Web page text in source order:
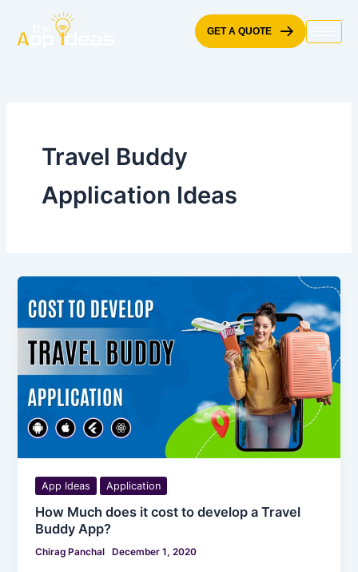
content
GET A QUOTE
Travel Buddy
Application Ideas
App Ideas Application
How Much does it cost to develop a Travel
Buddy App?
Chirag Panchal December 1, 2020